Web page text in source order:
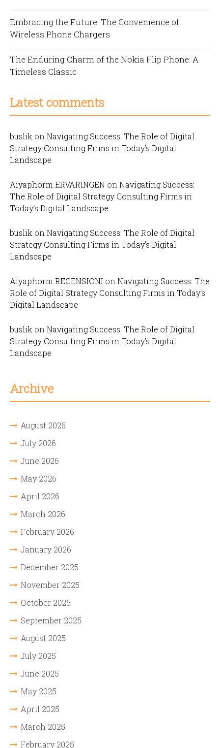
Embracing the Future: The Convenience of
Wireless Phone Chargers
The Enduring Charm of the Nokia Flip Phone: A
Timeless Classic
Latest comments
buslik on Navigating Success: The Role of Digital
Strategy Consulting Firms in Today’s Digital
Landscape
Aiyaphorm ERVARINGEN on Navigating Success:
The Role of Digital Strategy Consulting Firms in
Today’s Digital Landscape
buslik on Navigating Success: The Role of Digital
Strategy Consulting Firms in Today’s Digital
Landscape
Aiyaphorm RECENSIONI on Navigating Success: The
Role of Digital Strategy Consulting Firms in Today’s
Digital Landscape
buslik on Navigating Success: The Role of Digital
Strategy Consulting Firms in Today’s Digital
Landscape
Archive
August 2026
July 2026
June 2026
May 2026
April 2026
March 2026
February 2026
January 2026
December 2025
November 2025
October 2025
September 2025
August 2025
July 2025
June 2025
May 2025
April 2025
March 2025
February 2025